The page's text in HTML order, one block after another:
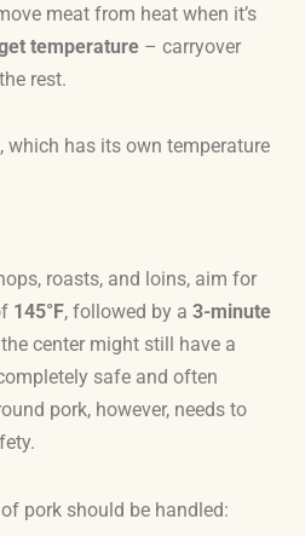
meat from heat when it’s
temperature – carryover
rest.
which has its own temperature
roasts, and loins, aim for
145°F, followed by a 3-minute
center might still have a
safe and often
pork, however, needs to
pork should be handled: